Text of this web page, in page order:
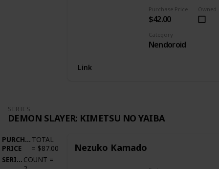
Purchase Price
$42.00
Owned
Category
Nendoroid
Link
SERIES
DEMON SLAYER: KIMETSU NO YAIBA
PURCHASE
PRICE
TOTAL
= $87.00
SERIES COUNT =
Nezuko Kamado